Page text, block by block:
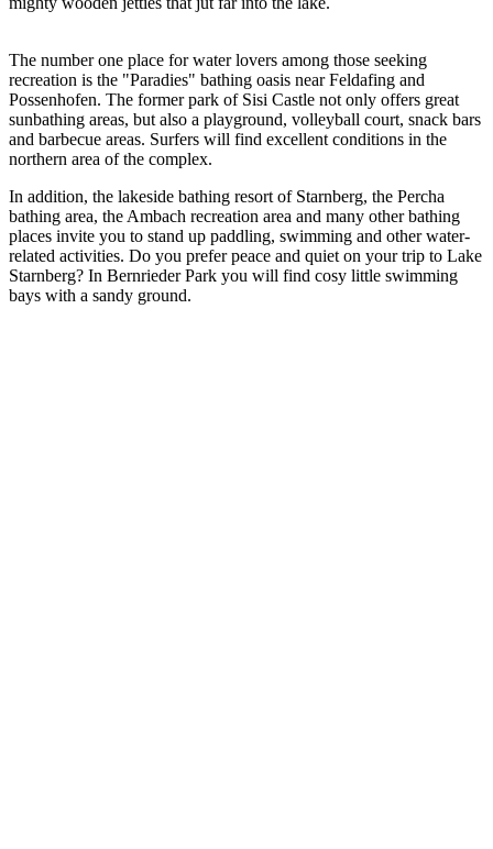
The number one place for water lovers among those seeking
recreation is the "Paradies" bathing oasis near Feldafing and
Possenhofen. The former park of Sisi Castle not only offers great
sunbathing areas, but also a playground, volleyball court, snack bars
and barbecue areas. Surfers will find excellent conditions in the
northern area of the complex.
In addition, the lakeside bathing resort of Starnberg, the Percha
bathing area, the Ambach recreation area and many other bathing
places invite you to stand up paddling, swimming and other water-
related activities. Do you prefer peace and quiet on your trip to Lake
Starnberg? In Bernrieder Park you will find cosy little swimming
bays with a sandy ground.